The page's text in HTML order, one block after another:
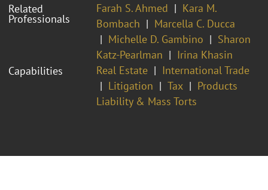
Related
Professionals
Farah S. Ahmed
Kara M.
Bombach
Marcella C. Ducca
Michelle D. Gambino
Sharon
Katz-Pearlman
Irina Khasin
Capabilities
Real Estate
International Trade
Litigation
Tax
Products
Liability & Mass Torts